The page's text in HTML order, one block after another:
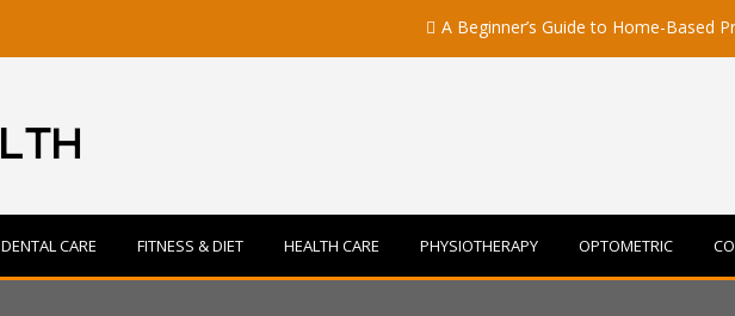
A Beginner’s Guide to Home-Based
DENTAL CARE FITNESS & DIET HEALTH CARE PHYSIOTHERAPY OPTOMETRIC